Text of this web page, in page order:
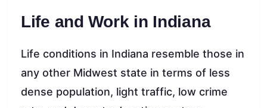
Life and Work in Indiana
Life conditions in Indiana resemble those in
any other Midwest state in terms of less
dense population, light traffic, low crime